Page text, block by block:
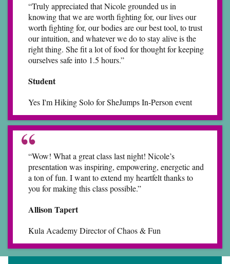
“Truly appreciated that Nicole grounded us in
knowing that we are worth fighting for, our lives our
worth fighting for, our bodies are our best tool, to trust
our intuition, and whatever we do to stay alive is the
right thing. She fit a lot of food for thought for keeping
ourselves safe into 1.5 hours.”
Student
Yes I'm Hiking Solo for SheJumps In-Person event
“Wow! What a great class last night! Nicole’s
presentation was inspiring, empowering, energetic and
a ton of fun. I want to extend my heartfelt thanks to
you for making this class possible.”
Allison Tapert
Kula Academy Director of Chaos & Fun